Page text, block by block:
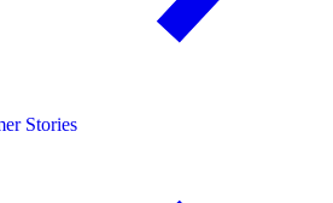
Stories